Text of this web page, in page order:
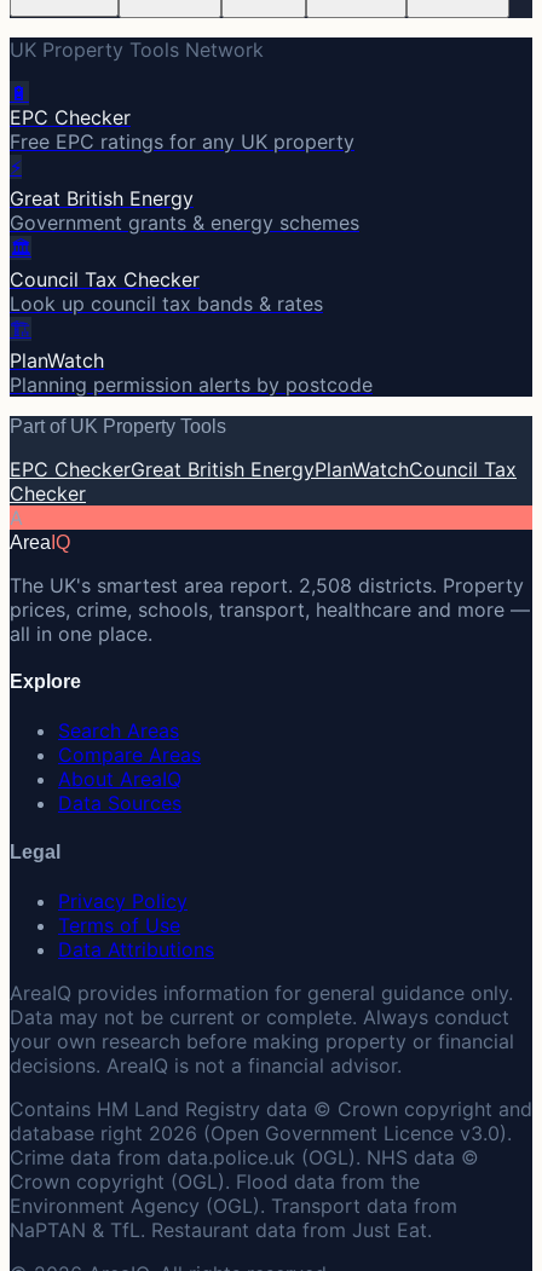
UK Property Tools Network
🔋
EPC Checker
Free EPC ratings for any UK property
⚡
Great British Energy
Government grants & energy schemes
🏛️
Council Tax Checker
Look up council tax bands & rates
🏗️
PlanWatch
Planning permission alerts by postcode
Part of UK Property Tools
EPC CheckerGreat British EnergyPlanWatchCouncil Tax
Checker
A
Area IQ
The UK's smartest area report. 2,508 districts. Property
prices, crime, schools, transport, healthcare and more —
all in one place.
Explore
Search Areas
Compare Areas
About AreaIQ
Data Sources
Legal
Privacy Policy
Terms of Use
Data Attributions
AreaIQ provides information for general guidance only.
Data may not be current or complete. Always conduct
your own research before making property or financial
decisions. AreaIQ is not a financial advisor.
Contains HM Land Registry data © Crown copyright and
database right 2026 (Open Government Licence v3.0).
Crime data from data.police.uk (OGL). NHS data ©
Crown copyright (OGL). Flood data from the
Environment Agency (OGL). Transport data from
NaPTAN & TfL. Restaurant data from Just Eat.